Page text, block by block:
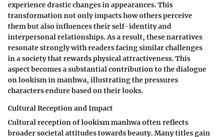
experience drastic changes in appearances. This
transformation not only impacts how others perceive
them but also influences their self-identity and
interpersonal relationships. As a result, these narratives
resonate strongly with readers facing similar challenges
in a society that rewards physical attractiveness. This
aspect becomes a substantial contribution to the dialogue
on lookism in manhwa, illustrating the pressures
characters endure based on their looks.
Cultural Reception and Impact
Cultural reception of lookism manhwa often reflects
broader societal attitudes towards beauty. Many titles gain